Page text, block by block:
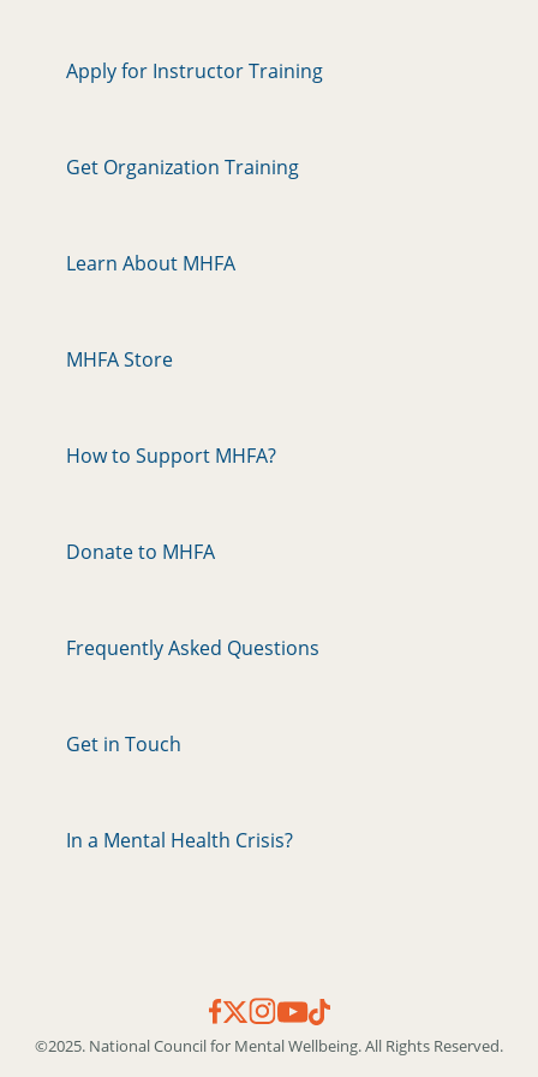
Apply for Instructor Training
Get Organization Training
Learn About MHFA
MHFA Store
How to Support MHFA?
Donate to MHFA
Frequently Asked Questions
Get in Touch
In a Mental Health Crisis?
©2025. National Council for Mental Wellbeing. All Rights Reserved.